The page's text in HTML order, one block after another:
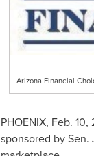
Arizona Financial
PHOENIX, Feb. 10,
sponsored by Sen.